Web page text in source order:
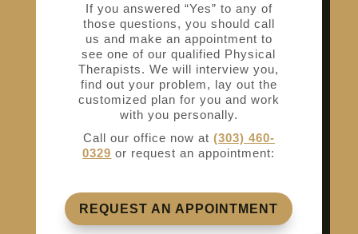
If you answered “Yes” to any of
those questions, you should call
us and make an appointment to
see one of our qualified Physical
Therapists. We will interview you,
find out your problem, lay out the
customized plan for you and work
with you personally.
Call our office now at (303) 460-
0329 or request an appointment:
REQUEST AN APPOINTMENT